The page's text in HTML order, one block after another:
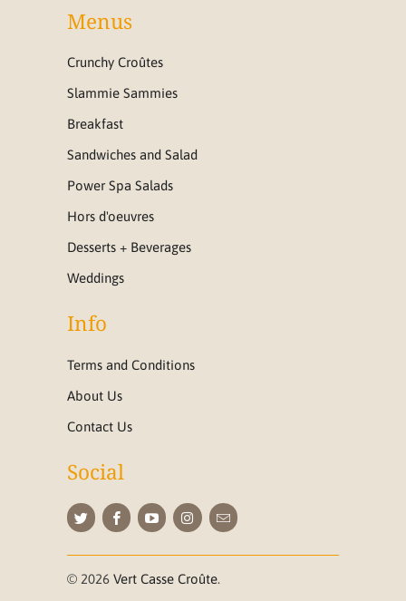
Menus
Crunchy Croûtes
Slammie Sammies
Breakfast
Sandwiches and Salad
Power Spa Salads
Hors d'oeuvres
Desserts + Beverages
Weddings
Info
Terms and Conditions
About Us
Contact Us
Social
© 2026 Vert Casse Croûte.